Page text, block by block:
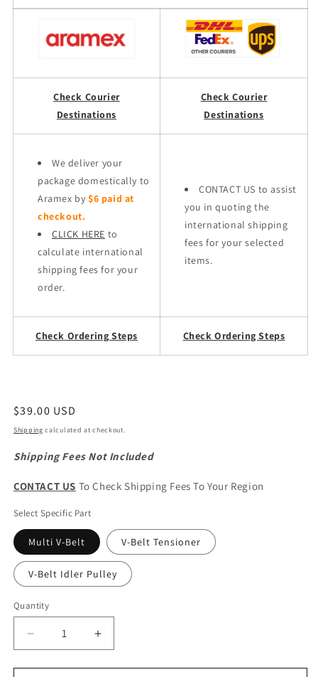
Check Courier
Destinations
Check Courier
Destinations
We deliver your
package domestically to
Aramex by $6 paid at
checkout.
CLICK HERE to
calculate international
shipping fees for your
order.
CONTACT US to assist
you in quoting the
international shipping
fees for your selected
items.
Check Ordering Steps Check Ordering Steps
Regular
price
$39.00 USD
Shipping calculated at checkout.
Shipping Fees Not Included
CONTACT US To Check Shipping Fees To Your Region
Select Specific Part
Multi V-Belt V-Belt Tensioner
V-Belt Idler Pulley
Quantity
Quantity
Decrease
quantity
for
Increase
quantity
for